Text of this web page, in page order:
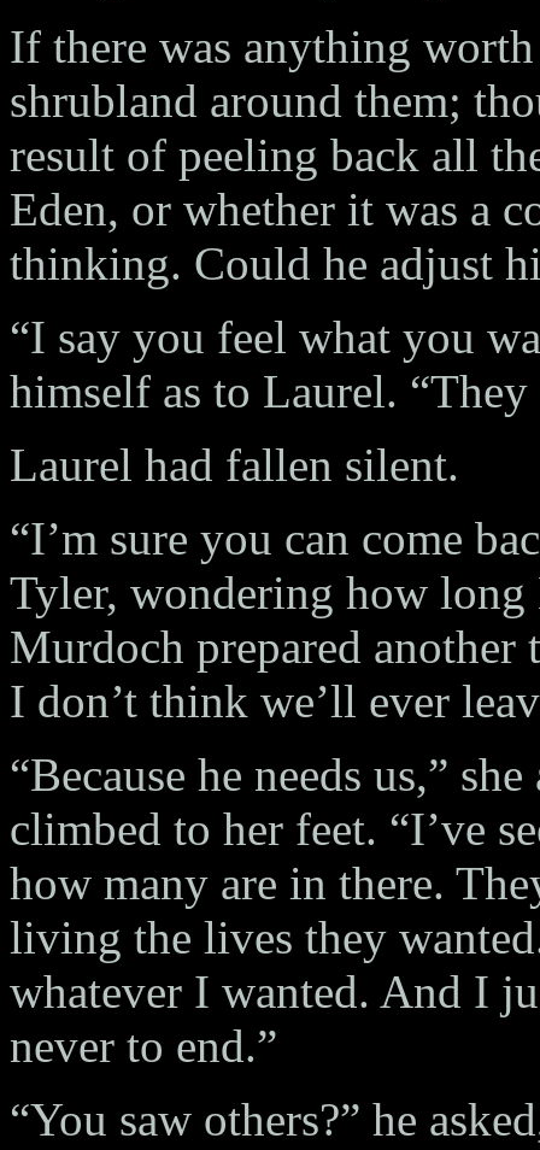
If there was anything
shrubland around them;
result of peeling back all
Eden, or whether it was a
thinking. Could he adjust
“I say you feel what you
himself as to Laurel.
Laurel had fallen silent.
“I’m sure you can come
Tyler, wondering how
Murdoch prepared another
I don’t think we’ll ever
“Because he needs us,”
climbed to her feet. “I’ve
how many are in there.
living the lives they
whatever I wanted. And I
never to end.”
“You saw others?” he